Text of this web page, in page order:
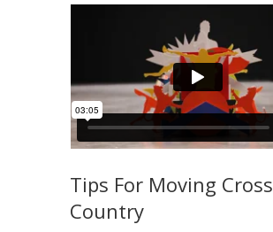
Tips For Moving Cross
Country